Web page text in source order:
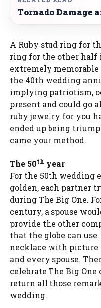
Tornado Damage
A Ruby stud ring for
ring for the other half
extremely memorable
the 40th wedding
implying patriotism,
present and could go
ruby jewelry for you
ended up being
came your method.
The 50th year
For the 50th wedding
golden, each partner
during The Big One.
century, a spouse
provide the other
that the globe can
necklace with picture
and every spouse.
celebrate The Big One
return all those
wedding.